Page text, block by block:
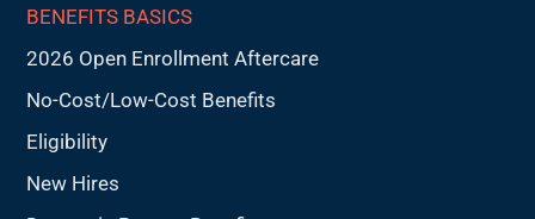
BENEFITS BASICS
2026 Open Enrollment Aftercare
No-Cost/Low-Cost Benefits
Eligibility
New Hires